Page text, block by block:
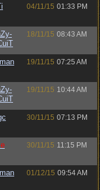
04/11/15 01:33 PM
18/11/15 08:43 AM
19/11/15 07:25 AM
19/11/15 10:44 AM
30/11/15 07:13 PM
30/11/15 11:15 PM
01/12/15 09:54 AM